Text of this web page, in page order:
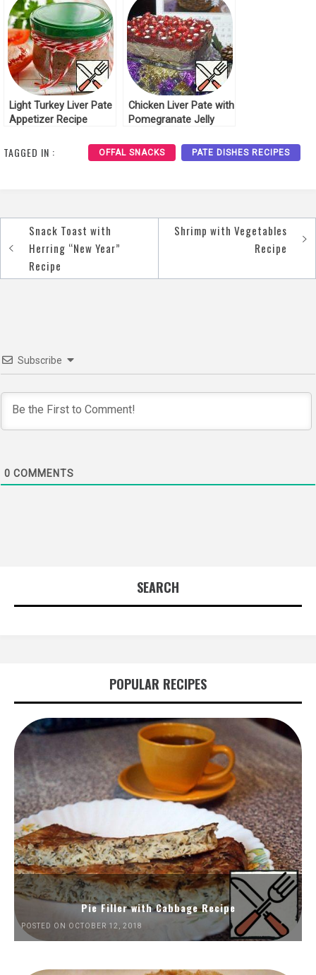
Light Turkey Liver Pate
Appetizer Recipe
Chicken Liver Pate with
Pomegranate Jelly
TAGGED IN : OFFAL SNACKS PATE DISHES RECIPES
Post
navigation
Snack Toast with
Herring “New Year”
Recipe
Shrimp with Vegetables
Recipe
Subscribe
0 COMMENTS
SEARCH
POPULAR RECIPES
Pie Filler with Cabbage Recipe
POSTED ON OCTOBER 12, 2018